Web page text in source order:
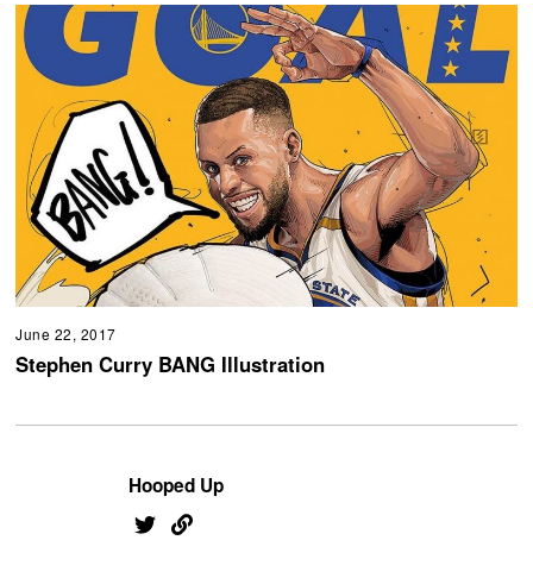
June 22, 2017
Stephen Curry BANG Illustration
Hooped Up